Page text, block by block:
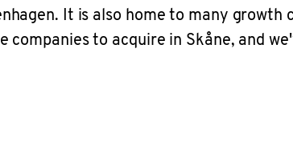
It is also home to many
to acquire in Skåne, and